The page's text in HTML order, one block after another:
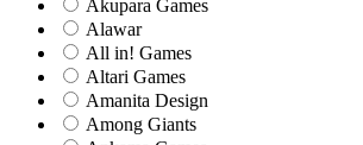
Akupara Games
Alawar
All in! Games
Altari Games
Amanita Design
Among Giants